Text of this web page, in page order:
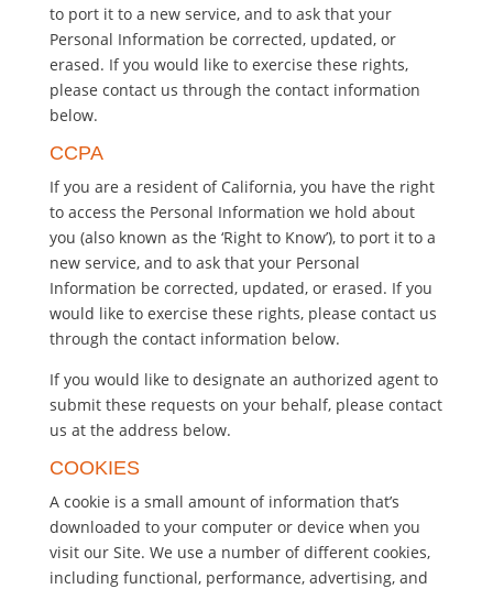
to port it to a new service, and to ask that your
Personal Information be corrected, updated, or
erased. If you would like to exercise these rights,
please contact us through the contact information
below.
CCPA
If you are a resident of California, you have the right
to access the Personal Information we hold about
you (also known as the ‘Right to Know’), to port it to a
new service, and to ask that your Personal
Information be corrected, updated, or erased. If you
would like to exercise these rights, please contact us
through the contact information below.
If you would like to designate an authorized agent to
submit these requests on your behalf, please contact
us at the address below.
COOKIES
A cookie is a small amount of information that’s
downloaded to your computer or device when you
visit our Site. We use a number of different cookies,
including functional, performance, advertising, and